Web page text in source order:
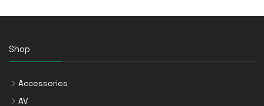
Shop
Accessories
AV